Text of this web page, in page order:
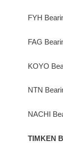
FYH
FAG
KOYO
NTN
NACHI
TIMKEN